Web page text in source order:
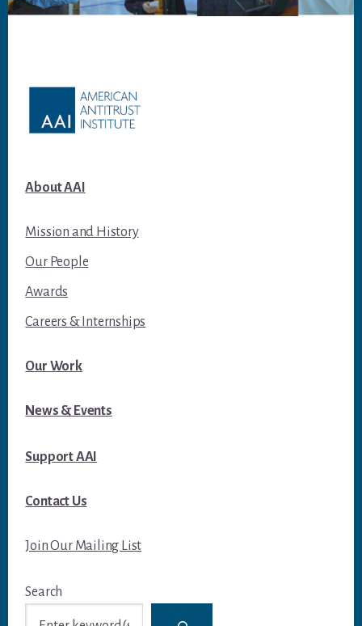
About AAI
Mission and History
Our People
Awards
Careers & Internships
Our Work
News & Events
Support AAI
Contact Us
Join Our Mailing List
Search